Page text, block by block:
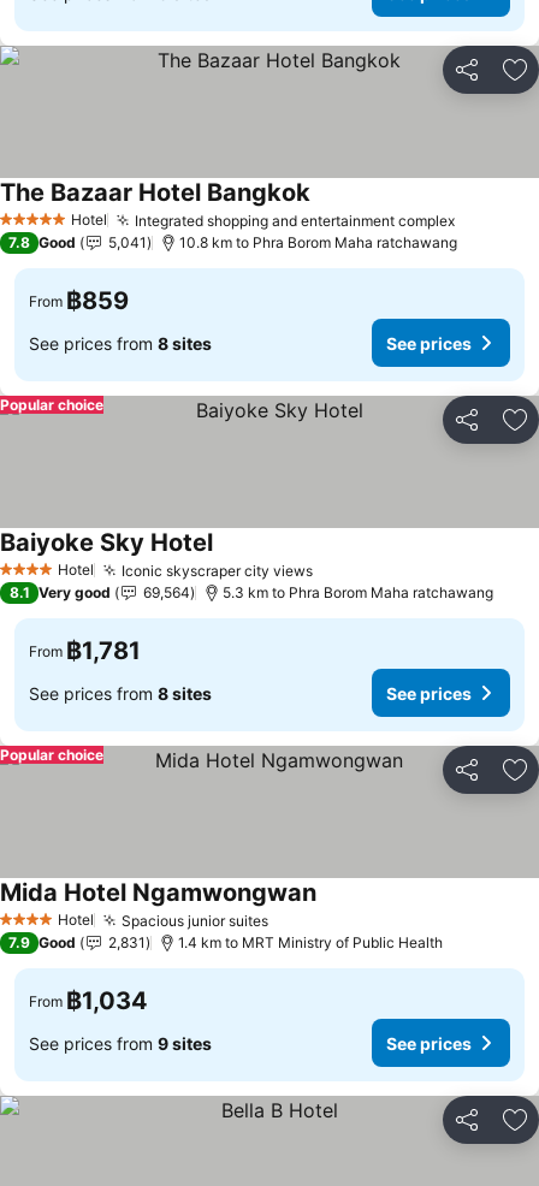
Share
5 Stars Hotel Integrated shopping and entertainment complex
The Bazaar Hotel Bangkok
7.8 Good 5,041 10.8 km to Phra Borom Maha ratchawang
From ฿859
See prices from 8 sites See prices
Share
Popular choice
4 Stars Hotel Iconic skyscraper city views
Baiyoke Sky Hotel
8.1 Very good 69,564 5.3 km to Phra Borom Maha ratchawang
From ฿1,781
See prices from 8 sites See prices
Share
Popular choice
4 Stars Hotel Spacious junior suites
Mida Hotel Ngamwongwan
7.9 Good 2,831 1.4 km to MRT Ministry of Public Health
From ฿1,034
See prices from 9 sites See prices
Share